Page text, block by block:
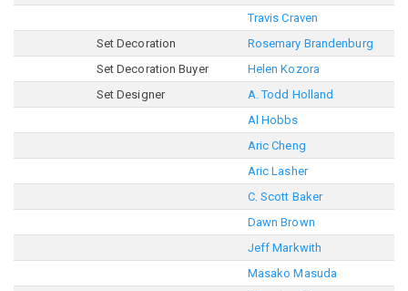
Travis Craven
Set Decoration
Rosemary Brandenburg
Set Decoration Buyer
Helen Kozora
Set Designer
A. Todd Holland
Al Hobbs
Aric Cheng
Aric Lasher
C. Scott Baker
Dawn Brown
Jeff Markwith
Masako Masuda